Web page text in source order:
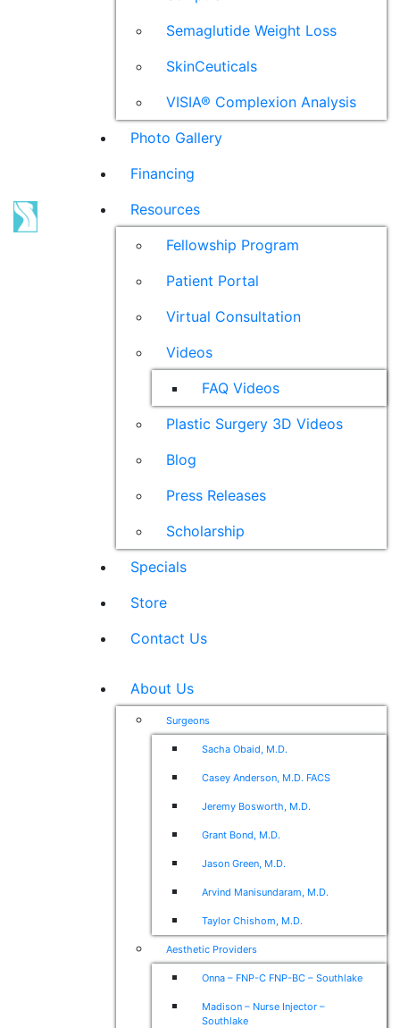
Semaglutide Weight Loss
SkinCeuticals
VISIA® Complexion Analysis
Photo Gallery
Financing
Resources
Fellowship Program
Patient Portal
Virtual Consultation
Videos
FAQ Videos
Plastic Surgery 3D Videos
Blog
Press Releases
Scholarship
Specials
Store
Contact Us
About Us
Surgeons
Sacha Obaid, M.D.
Casey Anderson, M.D. FACS
Jeremy Bosworth, M.D.
Grant Bond, M.D.
Jason Green, M.D.
Arvind Manisundaram, M.D.
Taylor Chishom, M.D.
Aesthetic Providers
Onna – FNP-C FNP-BC – Southlake
Madison – Nurse Injector –
Southlake